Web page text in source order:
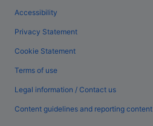
Accessibility
Privacy Statement
Cookie Statement
Terms of use
Legal information / Contact us
Content guidelines and reporting content